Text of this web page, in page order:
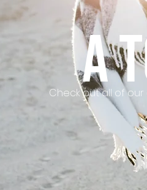
A
Check out all of